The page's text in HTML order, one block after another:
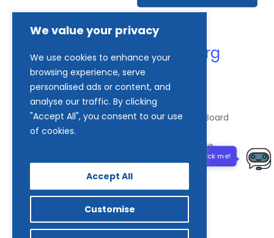
We value your privacy
We use cookies to enhance your
browsing experience, serve
personalised ads or content, and
analyse our traffic. By clicking
"Accept All", you consent to our use
of cookies.
Customise
Accept All
(410) 837-1800
info@goodwillches.org
Member Links
© 2026 Goodwill Industries of the Chesapeake.
tiktok
youtube
Need help? Click me!